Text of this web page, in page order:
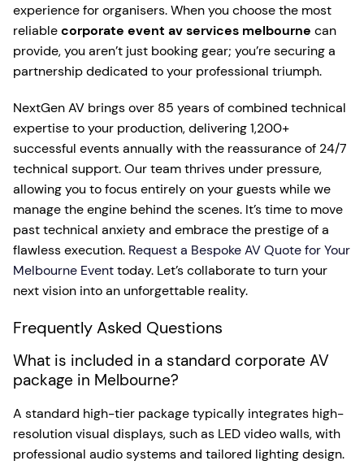
experience for organisers. When you choose the most
reliablecorporate event av services melbourne can
provide, you aren’t just booking gear; you’re securing a
partnership dedicated to your professional triumph.
NextGen AV brings over 85 years of combined technical
expertise to your production, delivering 1,200+
successful events annually with the reassurance of 24/7
technical support. Our team thrives under pressure,
allowing you to focus entirely on your guests while we
manage the engine behind the scenes. It’s time to move
past technical anxiety and embrace the prestige of a
flawless execution. Request a Bespoke AV Quote for Your
Melbourne Eventtoday. Let’s collaborate to turn your
next vision into an unforgettable reality.
Frequently Asked Questions
What is included in a standard corporate AV
package in Melbourne?
A standard high-tier package typically integrates high-
resolution visual displays, such as LED video walls, with
professional audio systems and tailored lighting design.